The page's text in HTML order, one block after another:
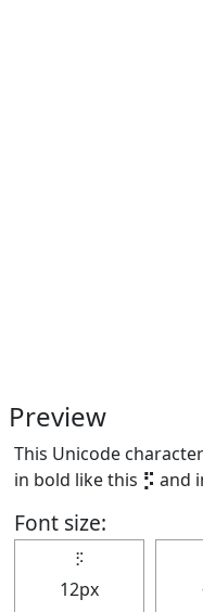
Preview
This Unicode
in bold like this ⡫ and
Font size:
⡫
12px